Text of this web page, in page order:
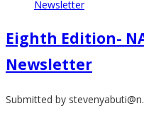
Newsletter
Eighth Edition-
Newsletter
Submitted by